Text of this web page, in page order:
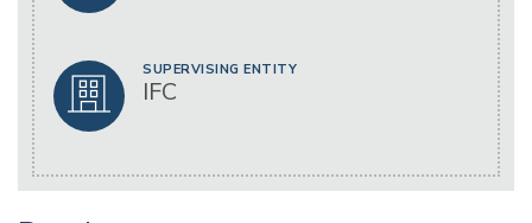
SUPERVISING ENTITY
IFC